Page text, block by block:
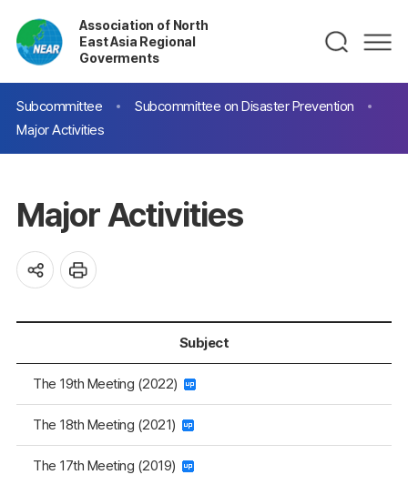
Association of North
East Asia Regional
Goverments
Subcommittee
Subcommittee on Disaster Prevention
Major Activities
Major Activities
Subject
The 19th Meeting (2022)
The 18th Meeting (2021)
The 17th Meeting (2019)